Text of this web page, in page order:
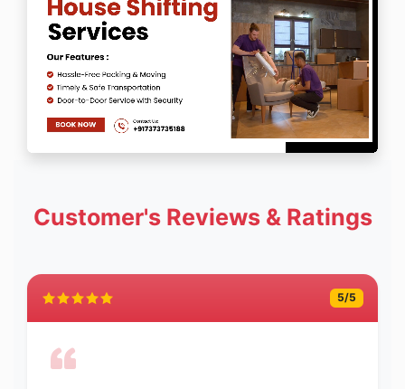
Customer's Reviews & Ratings
5/5